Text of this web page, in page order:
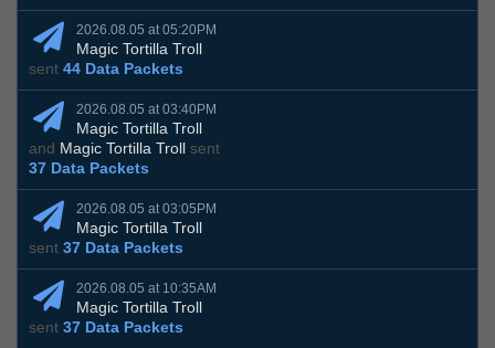
2026.08.05 at 05:20PM
Magic Tortilla Troll
sent 44 Data Packets
2026.08.05 at 03:40PM
Magic Tortilla Troll
and Magic Tortilla Troll sent
37 Data Packets
2026.08.05 at 03:05PM
Magic Tortilla Troll
sent 37 Data Packets
2026.08.05 at 10:35AM
Magic Tortilla Troll
sent 37 Data Packets